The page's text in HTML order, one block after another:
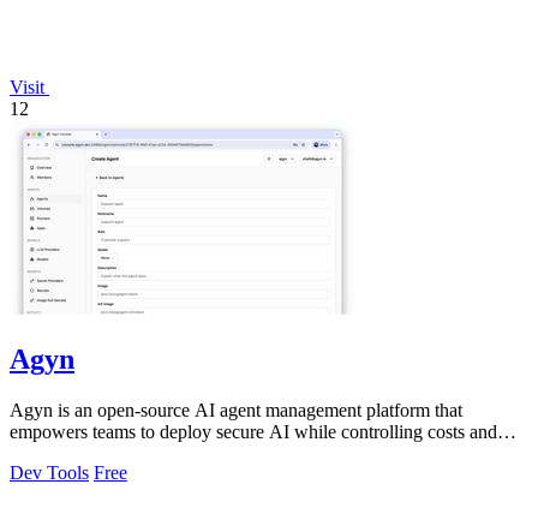
Visit
12
Agyn
Agyn is an open-source AI agent management platform that
empowers teams to deploy secure AI while controlling costs and
Dev Tools Free